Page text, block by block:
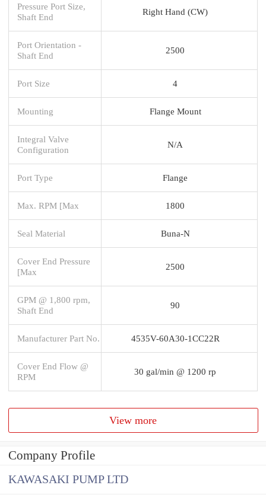
Pressure Port Size,
Shaft End
Right Hand (CW)
Port Orientation -
Shaft End
2500
Port Size 4
Mounting Flange Mount
Integral Valve
Configuration
N/A
Port Type Flange
Max. RPM [Max 1800
Seal Material Buna-N
Cover End Pressure
[Max
2500
GPM @ 1,800 rpm,
Shaft End
90
Manufacturer Part No. 4535V-60A30-1CC22R
Cover End Flow @
RPM
30 gal/min @ 1200 rp
View more
Company Profile
KAWASAKI PUMP LTD